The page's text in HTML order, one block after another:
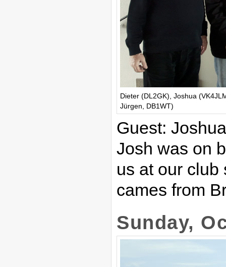
Dieter (DL2GK), Joshua
Jürgen, DB1WT)
Guest:
Josh was on
us at our club
cames from
Sunday,